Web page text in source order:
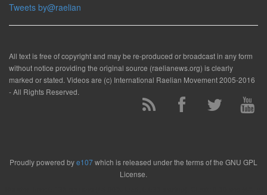
Tweets by@raelian
All text is free of copyright and may be re-produced or broadcast in any form
without notice providing the original source (raelianews.org) is clearly
marked or stated. Videos are (c) International Raelian Movement 2005-2016
- All Rights Reserved.
Proudly powered bye107which is released under the terms of the GNU GPL
License.